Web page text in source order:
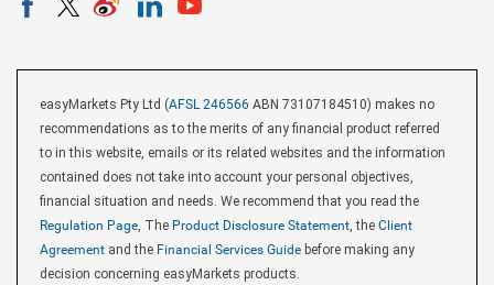
easyMarkets Pty Ltd (AFSL 246566 ABN 73107184510) makes no
recommendations as to the merits of any financial product referred
to in this website, emails or its related websites and the information
contained does not take into account your personal objectives,
financial situation and needs. We recommend that you read the
Regulation Page , The Product Disclosure Statement , the Client
Agreement and the Financial Services Guide before making any
decision concerning easyMarkets products.